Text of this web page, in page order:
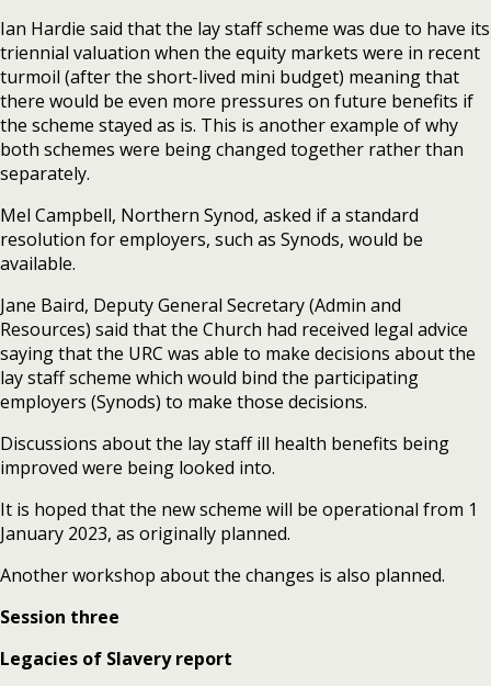
Ian Hardie said that the lay staff scheme was due to have its
triennial valuation when the equity markets were in recent
turmoil (after the short-lived mini budget) meaning that
there would be even more pressures on future benefits if
the scheme stayed as is. This is another example of why
both schemes were being changed together rather than
separately.
Mel Campbell, Northern Synod, asked if a standard
resolution for employers, such as Synods, would be
available.
Jane Baird, Deputy General Secretary (Admin and
Resources) said that the Church had received legal advice
saying that the URC was able to make decisions about the
lay staff scheme which would bind the participating
employers (Synods) to make those decisions.
Discussions about the lay staff ill health benefits being
improved were being looked into.
It is hoped that the new scheme will be operational from 1
January 2023, as originally planned.
Another workshop about the changes is also planned.
Session three
Legacies of Slavery report